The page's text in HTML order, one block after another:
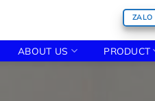
ZALO
ABOUT US PRODUCT